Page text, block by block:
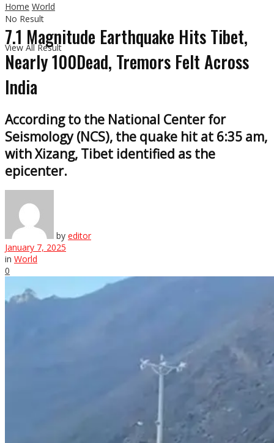
No Result
View All Result
Home World
7.1 Magnitude Earthquake Hits Tibet,
Nearly 100Dead, Tremors Felt Across
India
According to the National Center for
Seismology (NCS), the quake hit at 6:35 am,
with Xizang, Tibet identified as the
epicenter.
by editor
January 7, 2025
in World
0